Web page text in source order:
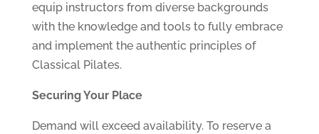
equip instructors from diverse backgrounds
with the knowledge and tools to fully embrace
and implement the authentic principles of
Classical Pilates.
Securing Your Place
Demand will exceed availability. To reserve a